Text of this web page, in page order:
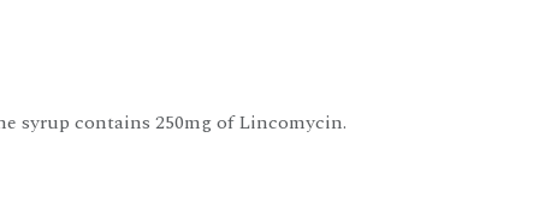
syrup contains 250mg of Lincomycin.